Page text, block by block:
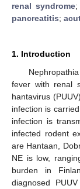
renal syndrome;
pancreatitis;
1. Introduction
fever with renal
hantavirus
infection is
infection is
infected rodent
are Hantaan,
NE is low,
burden in
diagnosed